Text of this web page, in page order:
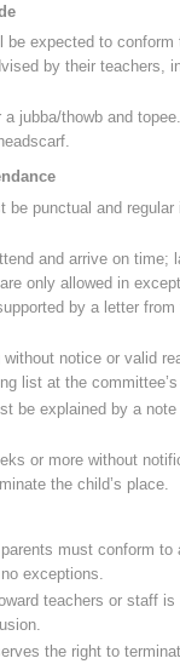
be expected to conform
by their teachers,
a jubba/thowb and
be punctual and regular
and arrive on time;
only allowed in
by a letter from
notice or valid
list at the committee’s
be explained by a
or more without
the child’s place.
must conform to
exceptions.
teachers or staff is
the right to